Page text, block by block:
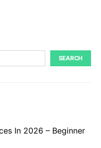
SEARCH
In 2026 – Beginner